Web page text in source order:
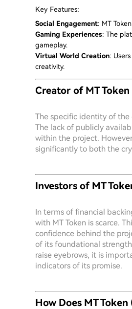
Key Features:
Social Engagement: MT
Gaming Experiences: The
gameplay.
Virtual World Creation:
creativity.
Creator of MT
The specific identity of the
The lack of publicly
within the project.
significantly to both the
Investors of MT
In terms of financial
with MT Token is scarce.
confidence behind the
of its foundational
raise eyebrows, it is
indicators of its promise.
How Does MT